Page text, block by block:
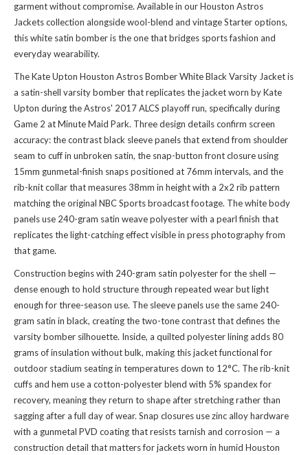
garment without compromise. Available in our Houston Astros
Jackets collection alongside wool-blend and vintage Starter options,
this white satin bomber is the one that bridges sports fashion and
everyday wearability.
The Kate Upton Houston Astros Bomber White Black Varsity Jacket is
a satin-shell varsity bomber that replicates the jacket worn by Kate
Upton during the Astros' 2017 ALCS playoff run, specifically during
Game 2 at Minute Maid Park. Three design details confirm screen
accuracy: the contrast black sleeve panels that extend from shoulder
seam to cuff in unbroken satin, the snap-button front closure using
15mm gunmetal-finish snaps positioned at 76mm intervals, and the
rib-knit collar that measures 38mm in height with a 2x2 rib pattern
matching the original NBC Sports broadcast footage. The white body
panels use 240-gram satin weave polyester with a pearl finish that
replicates the light-catching effect visible in press photography from
that game.
Construction begins with 240-gram satin polyester for the shell —
dense enough to hold structure through repeated wear but light
enough for three-season use. The sleeve panels use the same 240-
gram satin in black, creating the two-tone contrast that defines the
varsity bomber silhouette. Inside, a quilted polyester lining adds 80
grams of insulation without bulk, making this jacket functional for
outdoor stadium seating in temperatures down to 12°C. The rib-knit
cuffs and hem use a cotton-polyester blend with 5% spandex for
recovery, meaning they return to shape after stretching rather than
sagging after a full day of wear. Snap closures use zinc alloy hardware
with a gunmetal PVD coating that resists tarnish and corrosion — a
construction detail that matters for jackets worn in humid Houston